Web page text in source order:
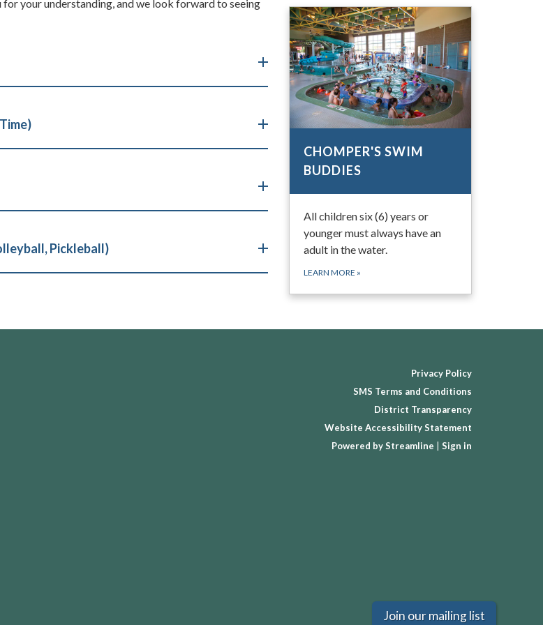
your understanding, and we look forward to seeing
Pickleball)
CHOMPER'S SWIM
BUDDIES
All children six (6) years or
younger must always have an
adult in the water.
LEARN MORE »
Privacy Policy
SMS Terms and Conditions
District Transparency
Website Accessibility Statement
Powered by Streamline
Sign in
Join our mailing list